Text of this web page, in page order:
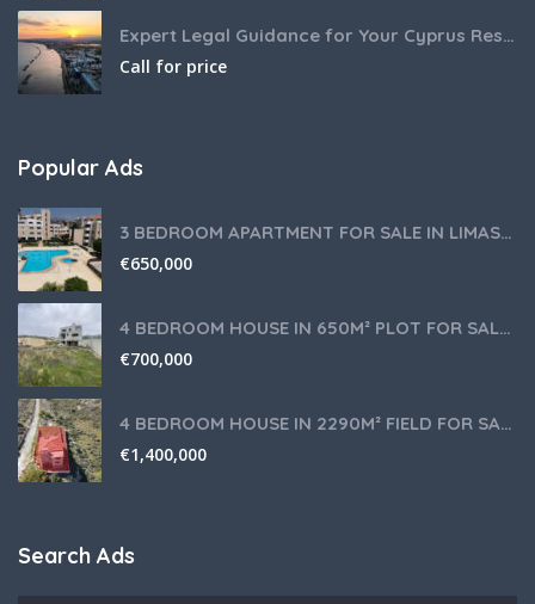
Expert Legal Guidance for Your Cyprus Residency
Call for price
Popular Ads
3 BEDROOM APARTMENT FOR SALE IN LIMASSOL,GERMASOGEIA TOURIST AREA
€650,000
4 BEDROOM HOUSE IN 650M² PLOT FOR SALE IN PANIOTIS AREA, LIMASSOL
€700,000
4 BEDROOM HOUSE IN 2290M² FIELD FOR SALE IN PANIOTIS AREA, LIMASSOL
€1,400,000
Search Ads